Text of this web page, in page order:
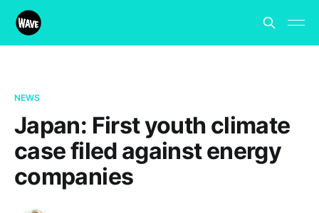
NEWS
Japan: First youth climate
case filed against energy
companies